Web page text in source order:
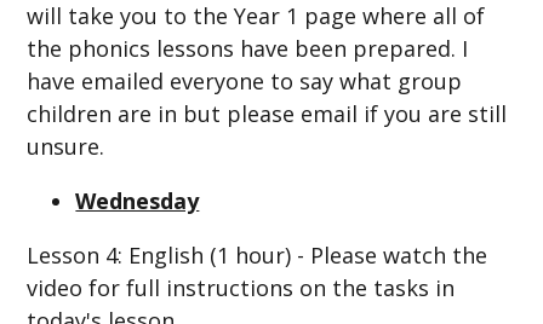
will take you to the Year 1 page where all of
the phonics lessons have been prepared. I
have emailed everyone to say what group
children are in but please email if you are still
unsure.
Wednesday
Lesson 4: English (1 hour) - Please watch the
video for full instructions on the tasks in